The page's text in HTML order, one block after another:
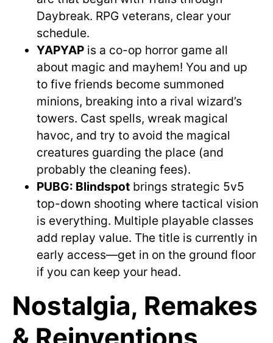
Daybreak. RPG veterans, clear your
schedule.
YAPYAP is a co-op horror game all
about magic and mayhem! You and up
to five friends become summoned
minions, breaking into a rival wizard’s
towers. Cast spells, wreak magical
havoc, and try to avoid the magical
creatures guarding the place (and
probably the cleaning fees).
PUBG: Blindspot brings strategic 5v5
top-down shooting where tactical vision
is everything. Multiple playable classes
add replay value. The title is currently in
early access—get in on the ground floor
if you can keep your head.
Nostalgia, Remakes